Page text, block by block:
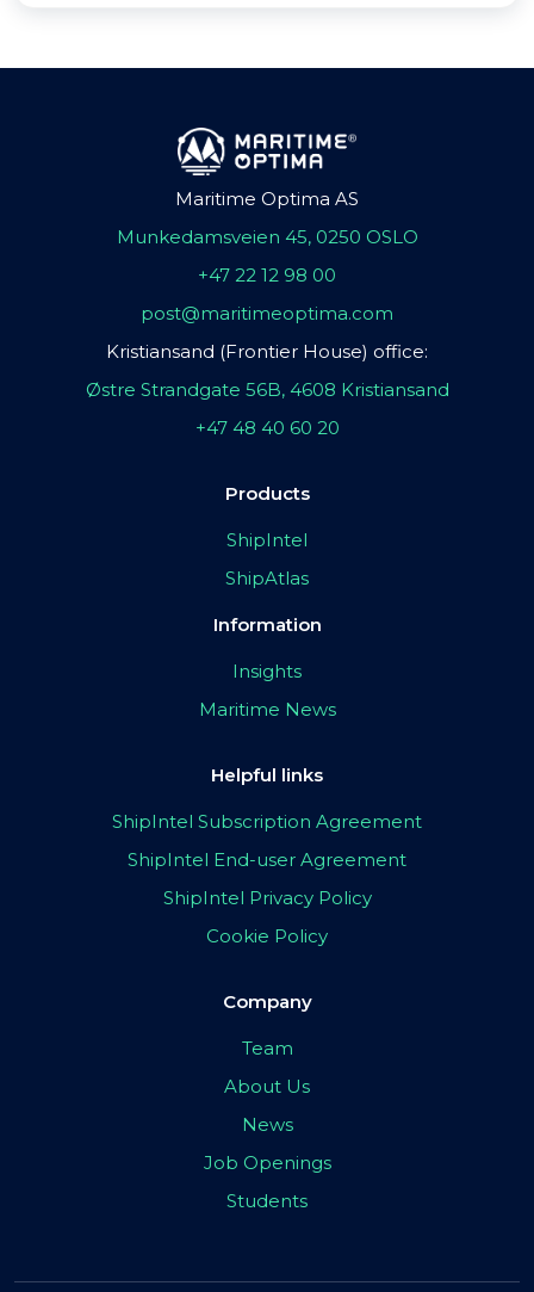
Maritime Optima AS
Munkedamsveien 45, 0250 OSLO
+47 22 12 98 00
post@maritimeoptima.com
Kristiansand (Frontier House) office:
Østre Strandgate 56B, 4608 Kristiansand
+47 48 40 60 20
Products
ShipIntel
ShipAtlas
Information
Insights
Maritime News
Helpful links
ShipIntel Subscription Agreement
ShipIntel End-user Agreement
ShipIntel Privacy Policy
Cookie Policy
Company
Team
About Us
News
Job Openings
Students